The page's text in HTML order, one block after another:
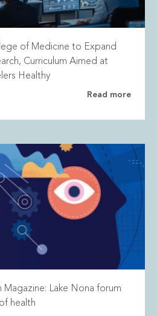
of Medicine to Expand
Curriculum Aimed at
Healthy
Read more
Magazine: Lake Nona forum
health